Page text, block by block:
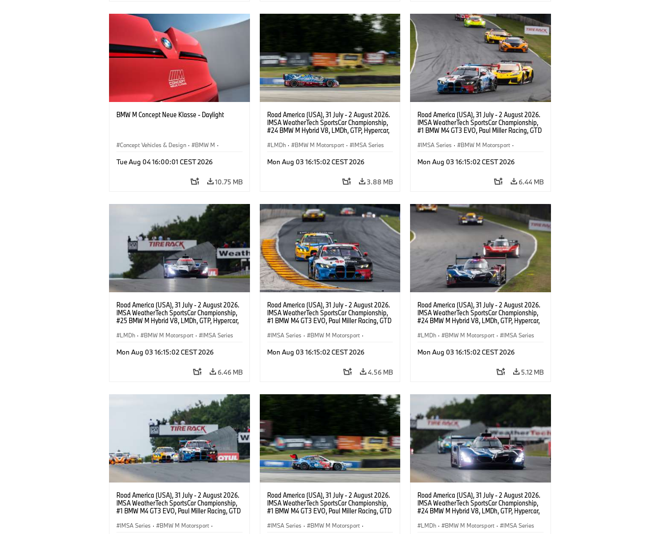
BMW M Concept Neue Klasse - Daylight
Concept Vehicles & Design · BMW M ·
Tue Aug 04 16:00:01 CEST 2026
10.75 MB
Road America (USA), 31 July - 2 August 2026.
IMSA WeatherTech SportsCar Championship,
#24 BMW M Hybrid V8, LMDh, GTP, Hypercar,
van der Linde, livery, design.
LMDh · BMW M Motorsport · IMSA Series
Mon Aug 03 16:15:02 CEST 2026
3.88 MB
Road America (USA), 31 July - 2 August 2026.
IMSA WeatherTech SportsCar Championship,
#1 BMW M4 GT3 EVO, Paul Miller Racing, GTD
IMSA Series · BMW M Motorsport ·
Mon Aug 03 16:15:02 CEST 2026
6.44 MB
Road America (USA), 31 July - 2 August 2026.
IMSA WeatherTech SportsCar Championship,
#25 BMW M Hybrid V8, LMDh, GTP, Hypercar,
Wittmann.
LMDh · BMW M Motorsport · IMSA Series
Mon Aug 03 16:15:02 CEST 2026
6.46 MB
Road America (USA), 31 July - 2 August 2026.
IMSA WeatherTech SportsCar Championship,
#1 BMW M4 GT3 EVO, Paul Miller Racing, GTD
IMSA Series · BMW M Motorsport ·
Mon Aug 03 16:15:02 CEST 2026
4.56 MB
Road America (USA), 31 July - 2 August 2026.
IMSA WeatherTech SportsCar Championship,
#24 BMW M Hybrid V8, LMDh, GTP, Hypercar,
van der Linde, livery, design.
LMDh · BMW M Motorsport · IMSA Series
Mon Aug 03 16:15:02 CEST 2026
5.12 MB
Road America (USA), 31 July - 2 August 2026.
IMSA WeatherTech SportsCar Championship,
#1 BMW M4 GT3 EVO, Paul Miller Racing, GTD
IMSA Series · BMW M Motorsport ·
Road America (USA), 31 July - 2 August 2026.
IMSA WeatherTech SportsCar Championship,
#1 BMW M4 GT3 EVO, Paul Miller Racing, GTD
IMSA Series · BMW M Motorsport ·
Road America (USA), 31 July - 2 August 2026.
IMSA WeatherTech SportsCar Championship,
#24 BMW M Hybrid V8, LMDh, GTP, Hypercar,
van der Linde, livery, design.
LMDh · BMW M Motorsport · IMSA Series